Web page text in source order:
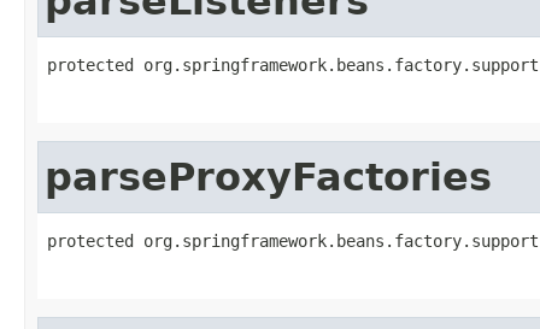
protected
parseProxyFactories
protected